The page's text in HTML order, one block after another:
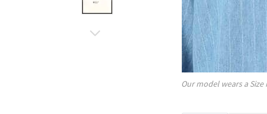
Our model wears a Size